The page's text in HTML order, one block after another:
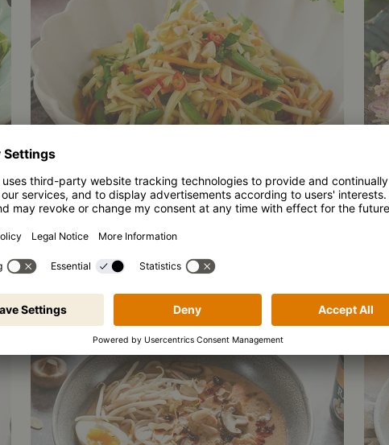
5 20 mins
Som Tam: easy Thai papaya
salad